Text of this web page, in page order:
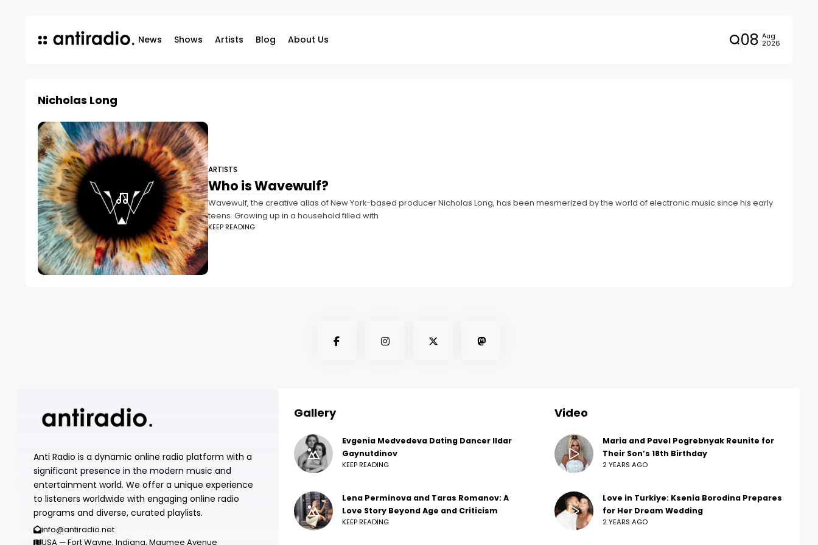
News Shows Artists Blog About Us 08 Aug
2026
Nicholas Long
ARTISTS
Who is Wavewulf?
Wavewulf, the creative alias of New York-based producer Nicholas Long, has been mesmerized by the world of electronic music since his early
teens. Growing up in a household filled with
KEEP READING
Anti Radio is a dynamic online radio platform with a
significant presence in the modern music and
entertainment world. We offer a unique experience
to listeners worldwide with engaging online radio
programs and diverse, curated playlists.
info@antiradio.net
USA — Fort Wayne, Indiana, Maumee Avenue
Gallery
Evgenia Medvedeva Dating Dancer Ildar
Gaynutdinov
KEEP READING
Lena Perminova and Taras Romanov: A
Love Story Beyond Age and Criticism
KEEP READING
Video
Maria and Pavel Pogrebnyak Reunite for
Their Son’s 18th Birthday
2 YEARS AGO
Love in Turkiye: Ksenia Borodina Prepares
for Her Dream Wedding
2 YEARS AGO